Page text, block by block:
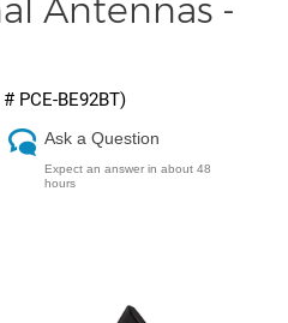
Antennas -
# PCE-BE92BT)
Ask a Question
Expect an answer in about 48
hours